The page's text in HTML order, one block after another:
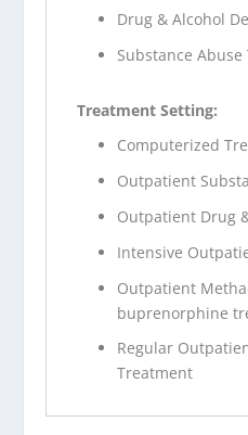
Drug & Alcohol
Substance
Treatment Setting:
Computerized
Outpatient
Outpatient Drug
Intensive
Outpatient
buprenorphine
Regular
Treatment